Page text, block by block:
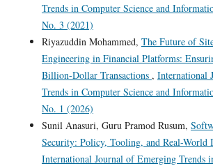
Trends in Computer Science and
No. 3 (2021)
Riyazuddin Mohammed, The Future of
Engineering in Financial Platforms:
Billion-Dollar Transactions , International
Trends in Computer Science and
No. 1 (2026)
Sunil Anasuri, Guru Pramod Rusum,
Security: Policy, Tooling, and Real-World
International Journal of Emerging Trends